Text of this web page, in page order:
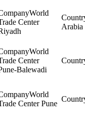
World
Center
Arabia
World
Center
Balewadi
World
Center Pune